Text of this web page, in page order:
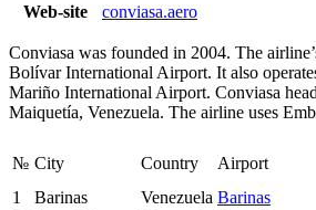
Web-site
conviasa.aero
Conviasa was founded in 2004. The
Bolívar International Airport. It also
Mariño International Airport. Conviasa
Maiquetía, Venezuela. The airline uses
№ City Country Airport
1
Barinas Venezuela Barinas